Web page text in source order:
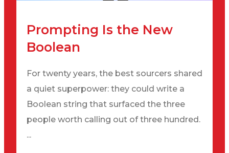
Prompting Is the New
Boolean
For twenty years, the best sourcers shared
a quiet superpower: they could write a
Boolean string that surfaced the three
people worth calling out of three hundred.
...